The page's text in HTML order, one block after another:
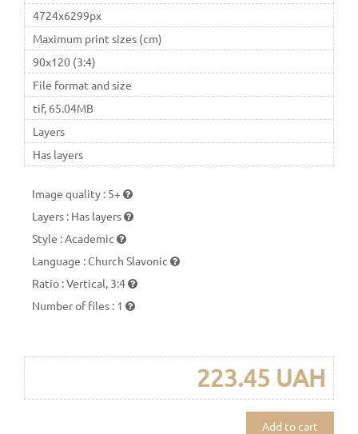
4724x6299px
Maximum print sizes (cm)
90x120 (3:4)
File format and size
tif, 65.04MB
Layers
Has layers
Image quality : 5+
Layers : Has layers
Style :Academic
Language :Church Slavonic
Ratio :Vertical, 3:4
Number of files : 1
223.45 UAH
Add to cart